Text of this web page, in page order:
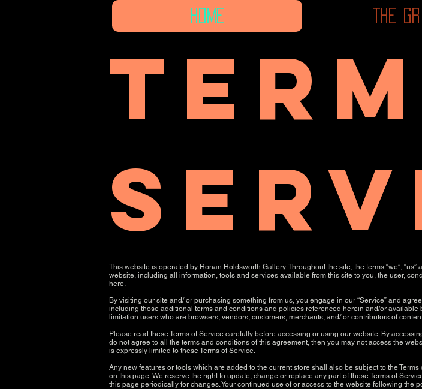
Home The
This website is operated by Ronan Holdsworth Gallery. Throughout the site, the terms “we”,
website, including all information, tools and services available from this site to you, the user,
here.
By visiting our site and/ or purchasing something from us, you engage in our “Service” and
including those additional terms and conditions and policies referenced herein and/or
limitation users who are browsers, vendors, customers, merchants, and/ or contributors of
Please read these Terms of Service carefully before accessing or using our website. By
do not agree to all the terms and conditions of this agreement, then you may not access the
is expressly limited to these Terms of Service.
Any new features or tools which are added to the current store shall also be subject to the
on this page. We reserve the right to update, change or replace any part of these Terms of
this page periodically for changes. Your continued use of or access to the website following the